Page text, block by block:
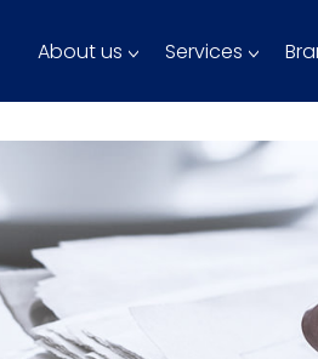
About us Services